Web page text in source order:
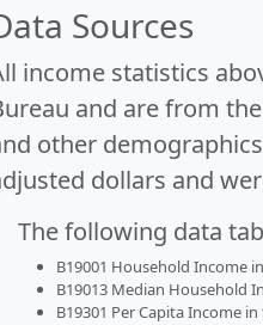
Sources
income statistics
and are from
other
dollars and
The following data
B19001 Household Income
B19013 Median Household
B19301 Per Capita Income